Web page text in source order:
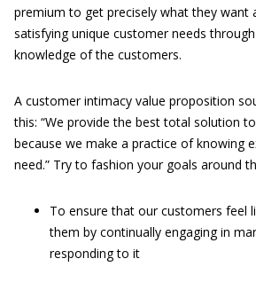
premium to get precisely what they want
satisfying unique customer needs
knowledge of the customers.
A customer intimacy value proposition
this: “We provide the best total solution
because we make a practice of knowing
need.” Try to fashion your goals around
To ensure that our customers feel
them by continually engaging in
responding to it